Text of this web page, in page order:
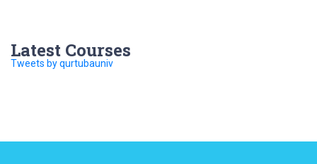
Latest Courses
Tweets by qurtubauniv